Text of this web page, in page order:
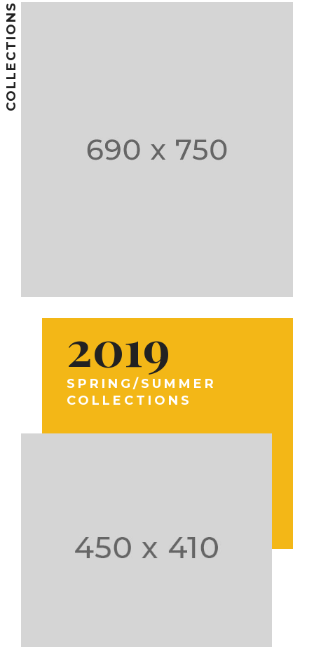
COLLECTIONS
2019
SPRING/SUMMER
COLLECTIONS